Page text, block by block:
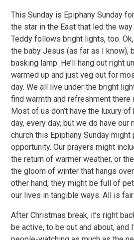
This Sunday is Epiphany Sunday
the star in the East that led the
Teddy follows bright lights, too.
the baby Jesus (as far as I know),
basking lamp. He’ll hang out right
warmed up and just veg out for
day. We all live under the bright
find warmth and refreshment
Most of us don’t have the luxury
day, every day, but we do have our
church this Epiphany Sunday
opportunity. Our prayers might
the return of warmer weather, or
the gloom of winter that hangs
other hand, they might be full of
our lives in tangible ways. All is
After Christmas break, it’s right
be active, to be out and about, and